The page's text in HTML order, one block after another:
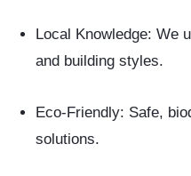
Local Knowledge: We
and building styles.
Eco-Friendly: Safe,
solutions.